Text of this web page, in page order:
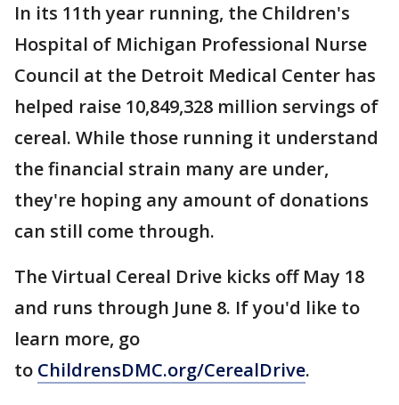
In its 11th year running, the Children's
Hospital of Michigan Professional Nurse
Council at the Detroit Medical Center has
helped raise 10,849,328 million servings of
cereal. While those running it understand
the financial strain many are under,
they're hoping any amount of donations
can still come through.
The Virtual Cereal Drive kicks off May 18
and runs through June 8. If you'd like to
learn more, go
to ChildrensDMC.org/CerealDrive.